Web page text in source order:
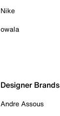
Nike
owala
Designer Brands
Andre Assous